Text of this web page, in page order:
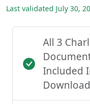
Last validated July 30,
All 3
Included
Download